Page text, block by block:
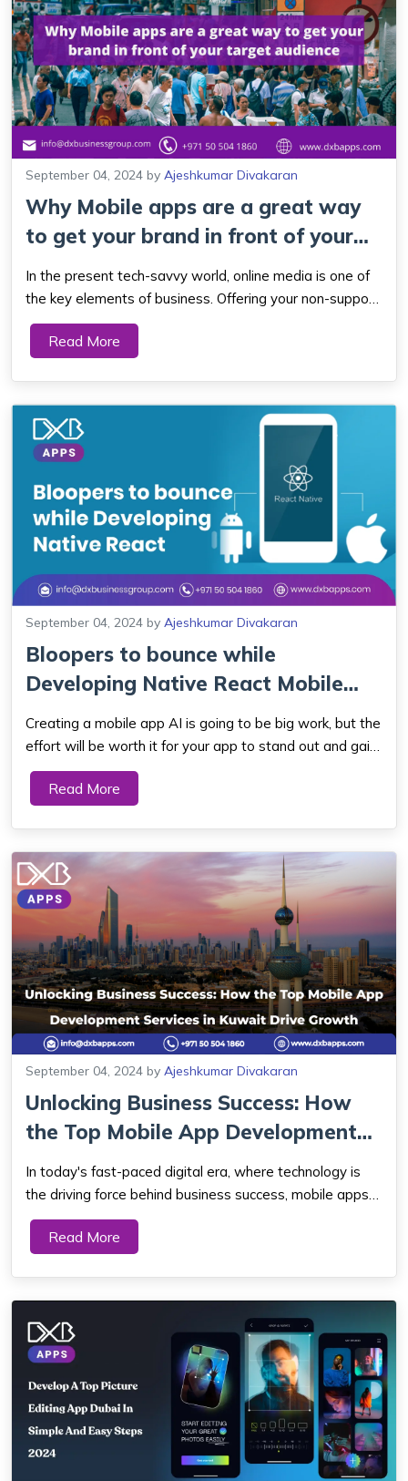
September 04, 2024 by Ajeshkumar Divakaran
Why Mobile apps are a great way
to get your brand in front of your
tar...
In the present tech-savvy world, online media is one of
the key elements of business. Offering your non-support
is unacceptable for the age that likes to be online on
their phone. As a business owner, your main decision is
Read More
September 04, 2024 by Ajeshkumar Divakaran
Bloopers to bounce while
Developing Native React Mobile
App Developmen...
Creating a mobile app AI is going to be big work, but the
effort will be worth it for your app to stand out and gain
market share. Native mobile app development goes
beyond app icons, banners, and splash screens. Native
Read More
September 04, 2024 by Ajeshkumar Divakaran
Unlocking Business Success: How
the Top Mobile App Development
Service...
In today's fast-paced digital era, where technology is
the driving force behind business success, mobile apps
have emerged as powerful tools for companies looking
to stay ahead of the competition. This article delves into
Read More